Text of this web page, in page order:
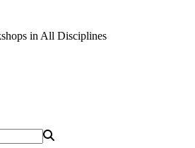
in All Disciplines